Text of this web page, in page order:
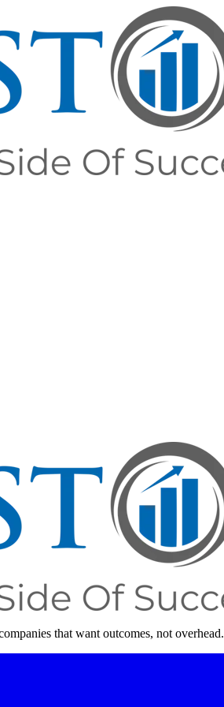
that want outcomes, not overhead.